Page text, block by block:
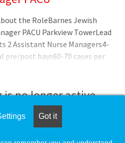
the RoleBarnes Jewish
PACU Parkview TowerLead
2 Assistant Nurse Managers4-
pre/post bays60-70 cases per
manager experience
Qualifications
no longer active.
of the screen for similar
Got it